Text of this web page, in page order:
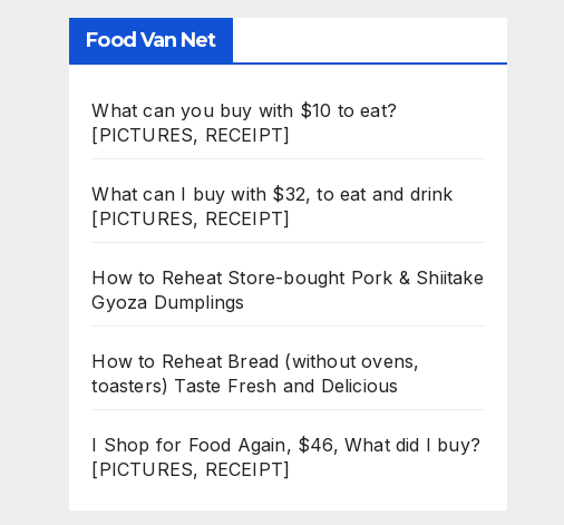
Food Van Net
What can you buy with $10 to eat?
[PICTURES, RECEIPT]
What can I buy with $32, to eat and drink
[PICTURES, RECEIPT]
How to Reheat Store-bought Pork & Shiitake
Gyoza Dumplings
How to Reheat Bread (without ovens,
toasters) Taste Fresh and Delicious
I Shop for Food Again, $46, What did I buy?
[PICTURES, RECEIPT]